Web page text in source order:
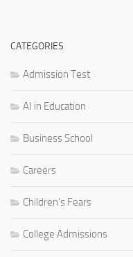
CATEGORIES
Admission Test
AI in Education
Business School
Careers
Children's Fears
College Admissions